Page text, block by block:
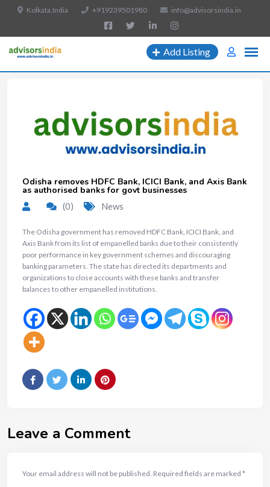
Kolkata,India +919239501980 info@advisorsindia.in
Add Listing
Odisha removes HDFC Bank, ICICI Bank, and Axis Bank
as authorised banks for govt businesses
(0) News
The Odisha government has removed HDFC Bank, ICICI Bank, and
Axis Bank from its list of empanelled banks due to their consistently
poor performance in key government schemes and discouraging
banking parameters. The state has directed its departments and
organizations to close accounts with these banks and transfer
balances to other empanelled institutions.
Leave a Comment
Your email address will not be published. Required fields are marked *